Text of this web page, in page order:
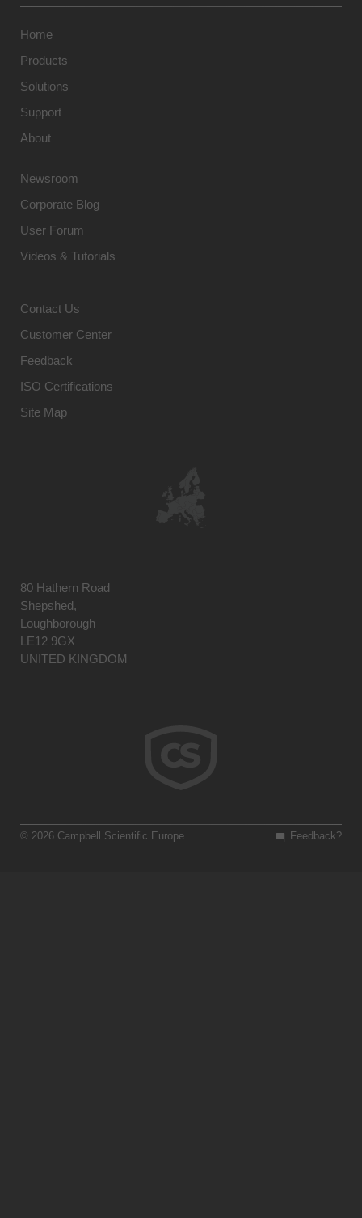
Home
Products
Solutions
Support
About
Newsroom
Corporate Blog
User Forum
Videos & Tutorials
Contact Us
Customer Center
Feedback
ISO Certifications
Site Map
80 Hathern Road
Shepshed,
Loughborough
LE12 9GX
UNITED KINGDOM
Feedback?
© 2026 Campbell Scientific Europe